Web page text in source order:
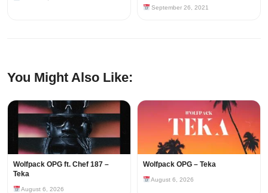
September 26, 2021
You Might Also Like:
Wolfpack OPG ft. Chef 187 –
Teka
August 6, 2026
Wolfpack OPG – Teka
August 6, 2026